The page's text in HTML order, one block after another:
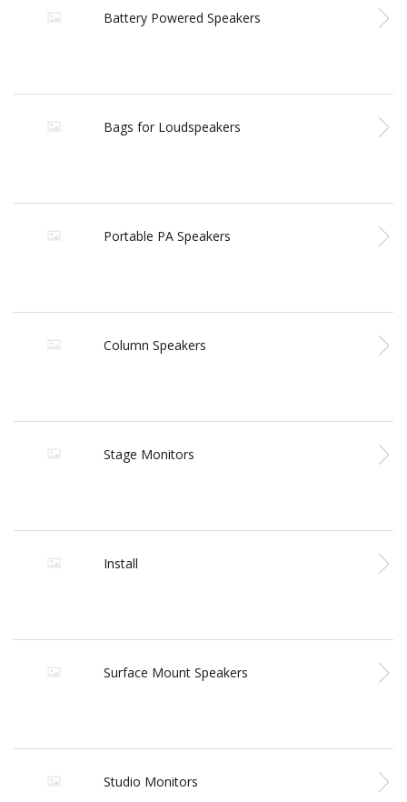
Battery Powered Speakers
Bags for Loudspeakers
Portable PA Speakers
Column Speakers
Stage Monitors
Install
Surface Mount Speakers
Studio Monitors